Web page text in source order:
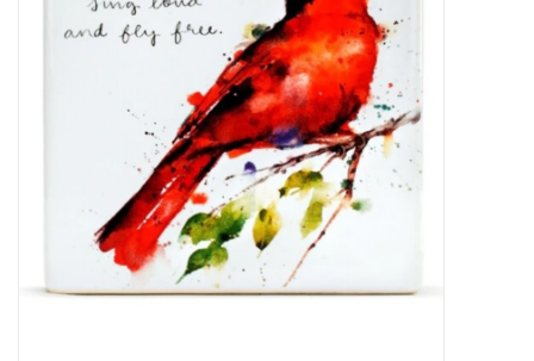
Home Decor
Deep Creek Lake